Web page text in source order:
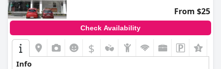
From $25
Check Availability
$
Info